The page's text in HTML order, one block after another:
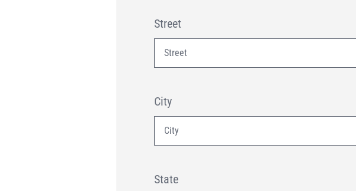
Street
City
State